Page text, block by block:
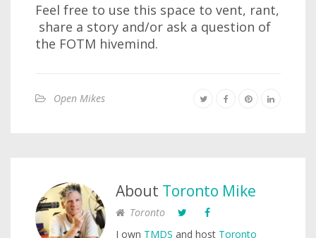
Feel free to use this space to vent, rant,
share a story and/or ask a question of
the FOTM hivemind.
Open Mikes
About Toronto Mike
Toronto
I own TMDS and host Toronto